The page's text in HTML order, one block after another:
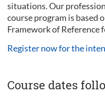
situations. Our
course program is based
Framework of Reference
Register now for the
Course dates